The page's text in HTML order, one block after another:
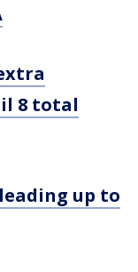
8 total
up to